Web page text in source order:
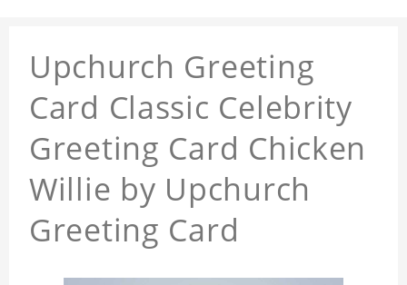
Upchurch Greeting
Card Classic Celebrity
Greeting Card Chicken
Willie by Upchurch
Greeting Card